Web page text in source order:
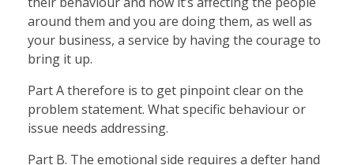
around them and you are doing them, as well as
your business, a service by having the courage to
bring it up.
Part A therefore is to get pinpoint clear on the
problem statement. What specific behaviour or
issue needs addressing.
Part B. The emotional side requires a defter hand